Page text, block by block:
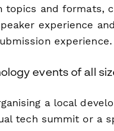
topics and formats,
experience
experience.
events of all
a local
tech summit or a